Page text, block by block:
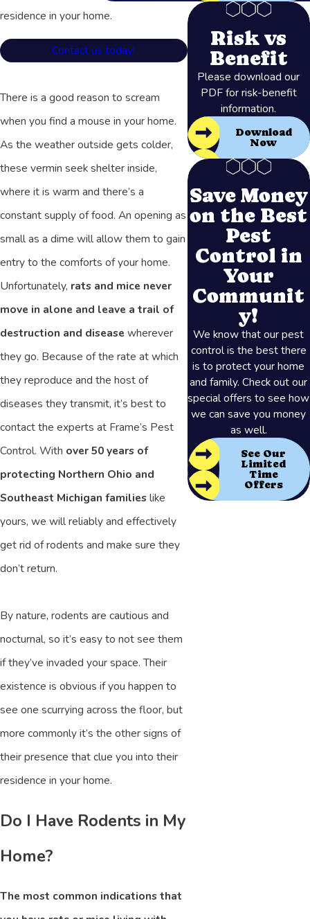
residence in your home.
Contact us today!
There is a good reason to scream
when you find a mouse in your home.
As the weather outside gets colder,
these vermin seek shelter inside,
where it is warm and there’s a
constant supply of food. An opening as
small as a dime will allow them to gain
entry to the comforts of your home.
Unfortunately, rats and mice never
move in alone and leave a trail of
destruction and diseasewherever
they go. Because of the rate at which
they reproduce and the host of
diseases they transmit, it’s best to
contact the experts at Frame’s Pest
Control. With over 50 years of
protecting Northern Ohio and
Southeast Michigan familieslike
yours, we will reliably and effectively
get rid of rodents and make sure they
don’t return.
By nature, rodents are cautious and
nocturnal, so it’s easy to not see them
if they’ve invaded your space. Their
existence is obvious if you happen to
see one scurrying across the floor, but
more commonly it’s the other signs of
their presence that clue you into their
residence in your home.
Do I Have Rodents in My
Home?
The most common indications that
Risk vs
Benefit
Please download our
PDF for risk-benefit
information.
Download
Now
Save Money
on the Best
Pest
Control in
Your
Communit
y!
We know that our pest
control is the best there
is to protect your home
and family. Check out our
special offers to see how
we can save you money
as well.
See Our
Limited
Time
Offers